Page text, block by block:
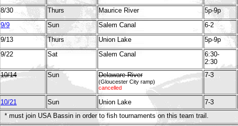
8/30
Thurs Maurice River 5p-9p
9/9
Sun Salem Canal 6-2
9/13
Thurs Union Lake 5p-9p
9/22
Sat Salem Canal
6:30-
2:30
10/14 Sun Delaware River
(Gloucester City ramp)
cancelled
7-3
10/21 Sun Union Lake 7-3
* must join USA Bassin in order to fish tournaments on this team trail.